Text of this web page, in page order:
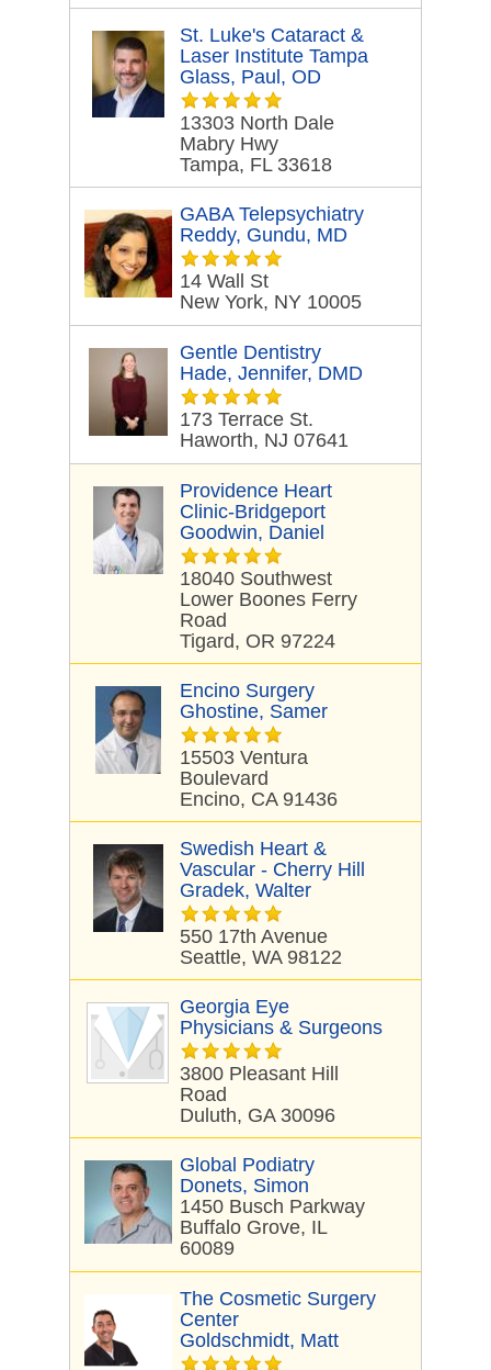
St. Luke's Cataract &
Laser Institute Tampa
Glass, Paul, OD
13303 North Dale
Mabry Hwy
Tampa, FL 33618
GABA Telepsychiatry
Reddy, Gundu, MD
14 Wall St
New York, NY 10005
Gentle Dentistry
Hade, Jennifer, DMD
173 Terrace St.
Haworth, NJ 07641
Providence Heart
Clinic-Bridgeport
Goodwin, Daniel
18040 Southwest
Lower Boones Ferry
Road
Tigard, OR 97224
Encino Surgery
Ghostine, Samer
15503 Ventura
Boulevard
Encino, CA 91436
Swedish Heart &
Vascular - Cherry Hill
Gradek, Walter
550 17th Avenue
Seattle, WA 98122
Georgia Eye
Physicians & Surgeons
3800 Pleasant Hill
Road
Duluth, GA 30096
Global Podiatry
Donets, Simon
1450 Busch Parkway
Buffalo Grove, IL
60089
The Cosmetic Surgery
Center
Goldschmidt, Matt